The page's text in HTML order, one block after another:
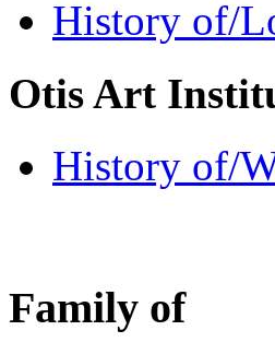
History of/
Otis Art
History of/
Family of